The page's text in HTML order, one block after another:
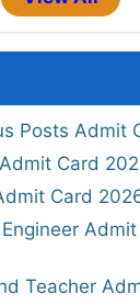
Posts Admit
Card
Card
Teacher